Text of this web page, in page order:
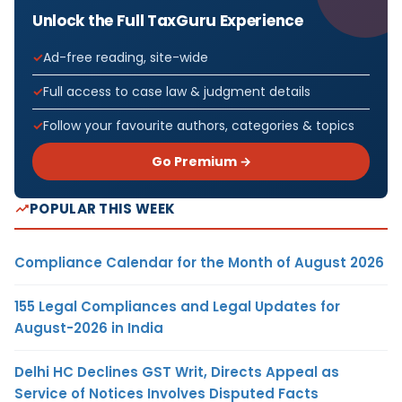
Unlock the Full TaxGuru Experience
Ad-free reading, site-wide
Full access to case law & judgment details
Follow your favourite authors, categories & topics
Go Premium →
POPULAR THIS WEEK
Compliance Calendar for the Month of August 2026
155 Legal Compliances and Legal Updates for
August-2026 in India
Delhi HC Declines GST Writ, Directs Appeal as
Service of Notices Involves Disputed Facts